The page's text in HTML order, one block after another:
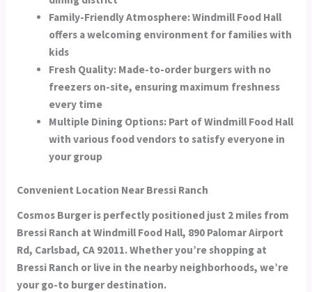
Family-Friendly Atmosphere:Windmill Food Hall
offers a welcoming environment for families with
kids
Fresh Quality: Made-to-order burgers with no
freezers on-site, ensuring maximum freshness
every time
Multiple Dining Options: Part of Windmill Food Hall
with various food vendors to satisfy everyone in
your group
Convenient Location Near Bressi Ranch
Cosmos Burger is perfectly positioned just 2 miles from
Bressi Ranch at Windmill Food Hall, 890 Palomar Airport
Rd, Carlsbad, CA 92011. Whether you’re shopping at
Bressi Ranch or live in the nearby neighborhoods, we’re
your go-to burger destination.